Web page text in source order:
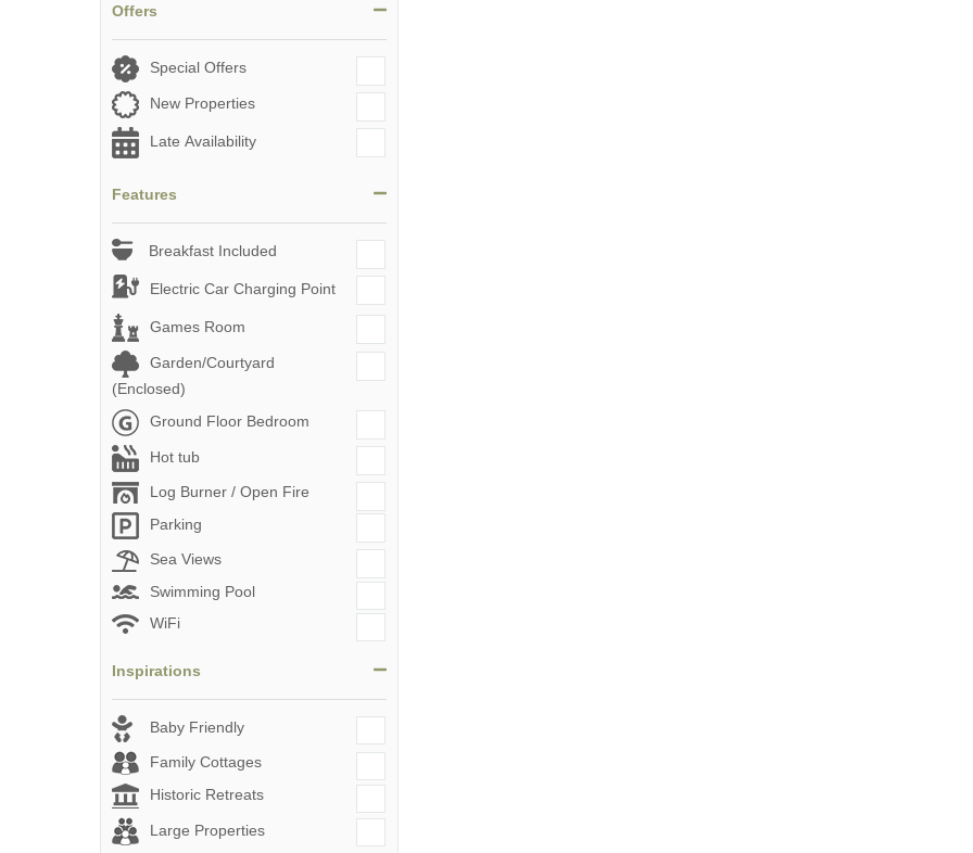
Offers
Special Offers
New Properties
Late Availability
Features
Breakfast Included
Electric Car Charging Point
Games Room
Garden/Courtyard
(Enclosed)
Ground Floor Bedroom
Hot tub
Log Burner / Open Fire
Parking
Sea Views
Swimming Pool
WiFi
Inspirations
Baby Friendly
Family Cottages
Historic Retreats
Large Properties